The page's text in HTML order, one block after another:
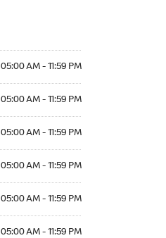
05:00 AM - 11:59 PM
05:00 AM - 11:59 PM
05:00 AM - 11:59 PM
05:00 AM - 11:59 PM
05:00 AM - 11:59 PM
05:00 AM - 11:59 PM